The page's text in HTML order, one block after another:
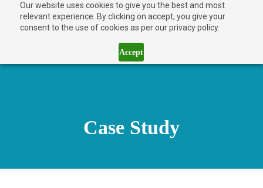
Our website uses cookies to give you the best and most
relevant experience. By clicking on accept, you give your
consent to the use of cookies as per our privacy policy.
Accept
Case Study